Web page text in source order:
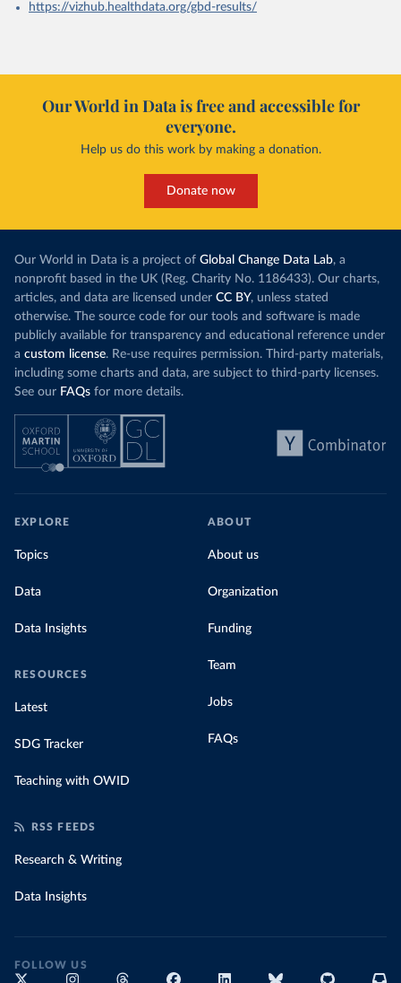
https://vizhub.healthdata.org/gbd-results/
Our World in Data is free and accessible for
everyone.
Help us do this work by making a donation.
Donate now
Our World in Data is a project of Global Change Data Lab, a
nonprofit based in the UK (Reg. Charity No. 1186433). Our charts,
articles, and data are licensed under CC BY, unless stated
otherwise. The source code for our tools and software is made
publicly available for transparency and educational reference under
a custom license. Re-use requires permission. Third-party materials,
including some charts and data, are subject to third-party licenses.
See our FAQs for more details.
EXPLORE
Topics
Data
Data Insights
RESOURCES
Latest
SDG Tracker
Teaching with OWID
ABOUT
About us
Organization
Funding
Team
Jobs
FAQs
RSS FEEDS
Research & Writing
Data Insights
FOLLOW US